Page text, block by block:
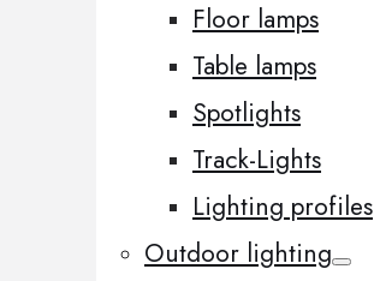
Floor lamps
Table lamps
Spotlights
Track-Lights
Lighting profiles
Outdoor lighting